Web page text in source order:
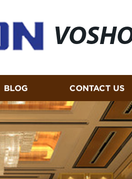
BLOG CONTACT US